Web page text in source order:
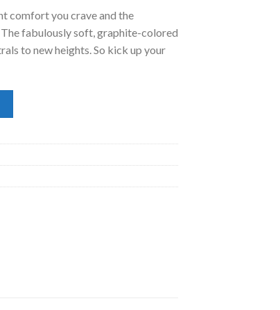
comfort you crave and the
fabulously soft, graphite-colored
to new heights. So kick up your